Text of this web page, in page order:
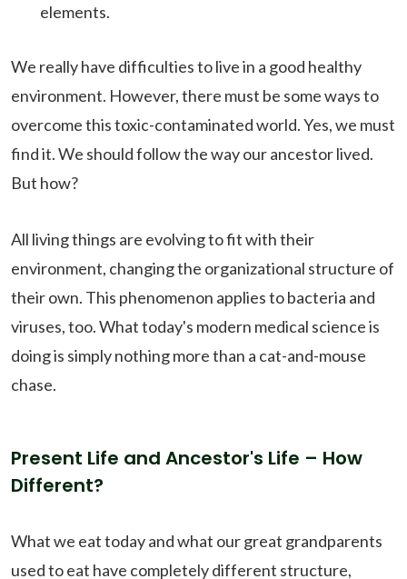
elements.
We really have difficulties to live in a good healthy
environment. However, there must be some ways to
overcome this toxic-contaminated world. Yes, we must
find it. We should follow the way our ancestor lived.
But how?
All living things are evolving to fit with their
environment, changing the organizational structure of
their own. This phenomenon applies to bacteria and
viruses, too. What today's modern medical science is
doing is simply nothing more than a cat-and-mouse
chase.
Present Life and Ancestor's Life – How
Different?
What we eat today and what our great grandparents
used to eat have completely different structure,